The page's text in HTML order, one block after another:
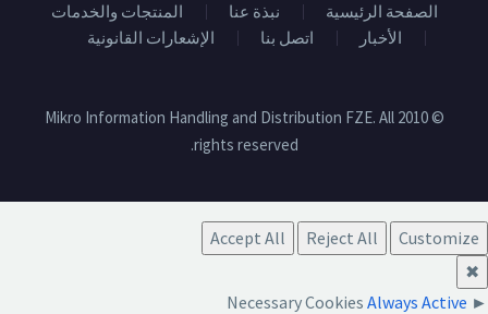
الصفحة الرئيسية نبذة عنا
المنتجات والخدمات
الأخبار
اتصل بنا الإشعارات القانونية
© 2010 Mikro Information Handling and Distribution FZE. All
rights reserved.
Customize
Reject All
Accept All
✖
►
Necessary Cookies Always Active